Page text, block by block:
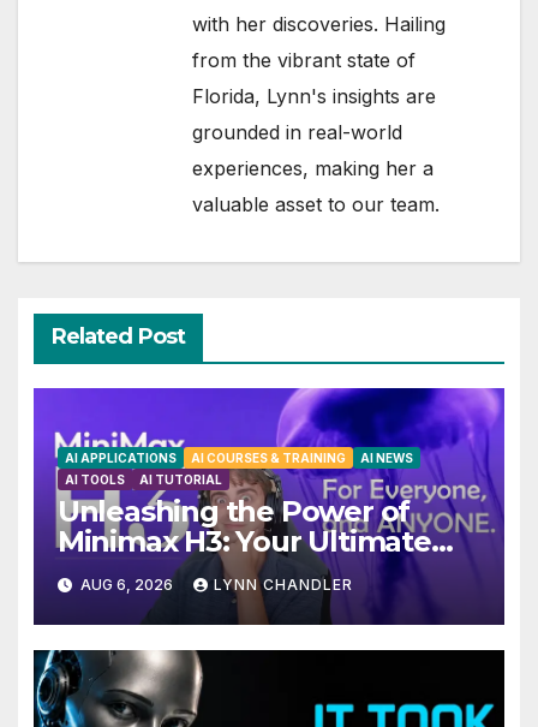
with her discoveries. Hailing
from the vibrant state of
Florida, Lynn's insights are
grounded in real-world
experiences, making her a
valuable asset to our team.
Related Post
AI APPLICATIONS AI COURSES & TRAINING
AI NEWS
AI TOOLS
AI TUTORIAL
Unleashing the Power of
Minimax H3: Your Ultimate
Local AI Video Solution
AUG 6, 2026 LYNN CHANDLER